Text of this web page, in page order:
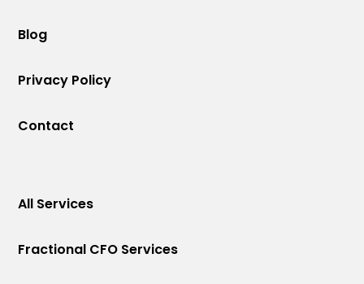
Blog
Privacy Policy
Contact
All Services
Fractional CFO Services